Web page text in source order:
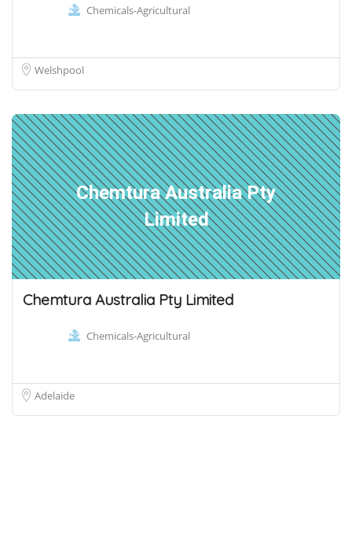
Chemicals-Agricultural
Welshpool
Chemtura Australia Pty
Limited
Chemtura Australia Pty Limited
Chemicals-Agricultural
Adelaide